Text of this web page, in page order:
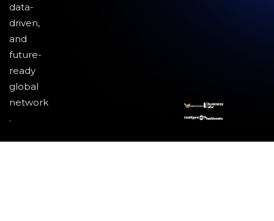
data-
driven,
and
future-
ready
global
network
.